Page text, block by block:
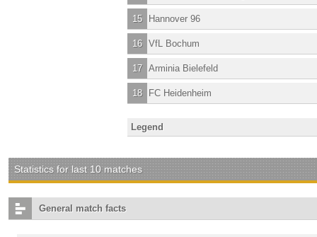
15 Hannover 96
16 VfL Bochum
17 Arminia Bielefeld
18 FC Heidenheim
Legend
Statistics for last 10 matches
General match facts